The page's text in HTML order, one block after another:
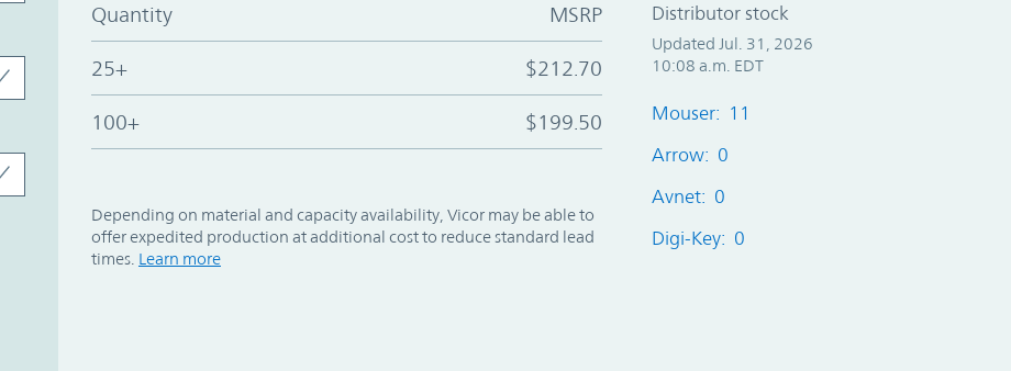
Quantity MSRP
25+ $212.70
100+ $199.50
Depending on material and capacity availability, Vicor may be able to
offer expedited production at additional cost to reduce standard lead
times. Learn more
Distributor stock
Updated Jul. 31, 2026
10:08 a.m. EDT
Mouser: 11
Arrow: 0
Avnet: 0
Digi-Key: 0